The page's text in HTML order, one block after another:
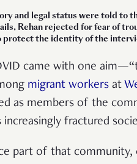
and legal status were told
Rehan rejected for fear of
protect the identity of the
came with one
migrant workers at
as members of the
increasingly fractured
part of that